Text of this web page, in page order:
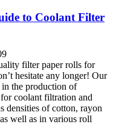
to Coolant Filter
filter paper rolls for
hesitate any longer! Our
in the production of
coolant filtration and
densities of cotton, rayon
well as in various roll